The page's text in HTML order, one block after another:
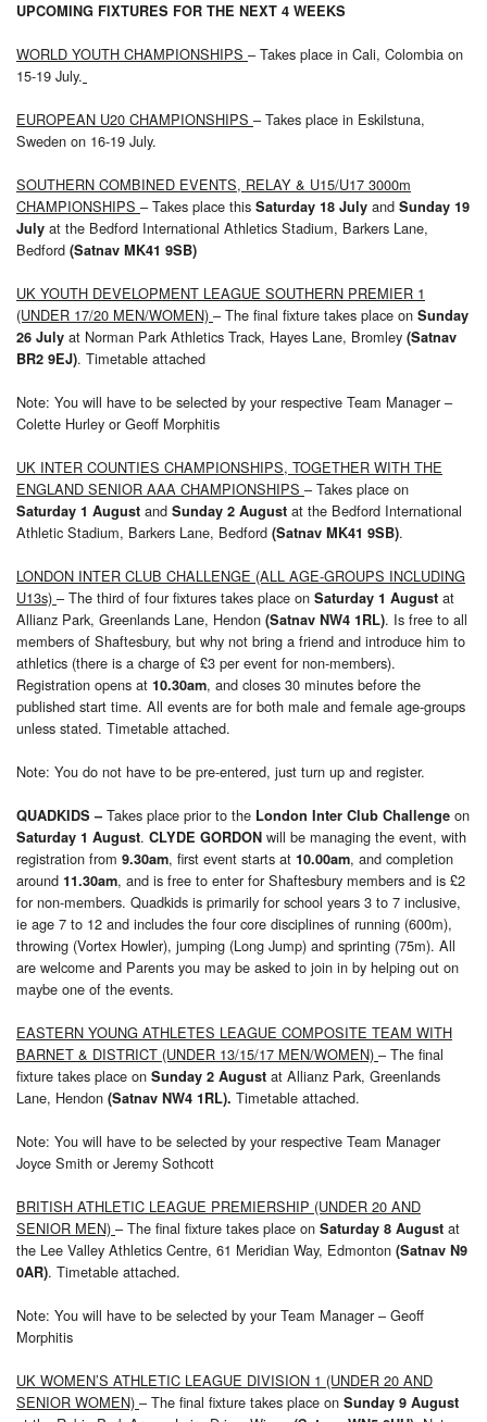
UPCOMING FIXTURES FOR THE NEXT 4 WEEKS
WORLD YOUTH CHAMPIONSHIPS – Takes place in Cali, Colombia on
15-19 July.
EUROPEAN U20 CHAMPIONSHIPS – Takes place in Eskilstuna,
Sweden on 16-19 July.
SOUTHERN COMBINED EVENTS, RELAY & U15/U17 3000m
CHAMPIONSHIPS – Takes place this Saturday 18 July and Sunday 19
July at the Bedford International Athletics Stadium, Barkers Lane,
Bedford (Satnav MK41 9SB)
UK YOUTH DEVELOPMENT LEAGUE SOUTHERN PREMIER 1
(UNDER 17/20 MEN/WOMEN) – The final fixture takes place on Sunday
26 July at Norman Park Athletics Track, Hayes Lane, Bromley (Satnav
BR2 9EJ). Timetable attached
Note: You will have to be selected by your respective Team Manager –
Colette Hurley or Geoff Morphitis
UK INTER COUNTIES CHAMPIONSHIPS, TOGETHER WITH THE
ENGLAND SENIOR AAA CHAMPIONSHIPS – Takes place on
Saturday 1 August and Sunday 2 August at the Bedford International
Athletic Stadium, Barkers Lane, Bedford (Satnav MK41 9SB).
LONDON INTER CLUB CHALLENGE (ALL AGE-GROUPS INCLUDING
U13s) – The third of four fixtures takes place on Saturday 1 August at
Allianz Park, Greenlands Lane, Hendon (Satnav NW4 1RL). Is free to all
members of Shaftesbury, but why not bring a friend and introduce him to
athletics (there is a charge of £3 per event for non-members).
Registration opens at 10.30am, and closes 30 minutes before the
published start time. All events are for both male and female age-groups
unless stated. Timetable attached.
Note: You do not have to be pre-entered, just turn up and register.
QUADKIDS–Takes place prior to the London Inter Club Challenge on
Saturday 1 August. CLYDE GORDON will be managing the event, with
registration from 9.30am, first event starts at 10.00am, and completion
around 11.30am, and is free to enter for Shaftesbury members and is £2
for non-members. Quadkids is primarily for school years 3 to 7 inclusive,
ie age 7 to 12 and includes the four core disciplines of running (600m),
throwing (Vortex Howler), jumping (Long Jump) and sprinting (75m). All
are welcome and Parents you may be asked to join in by helping out on
maybe one of the events.
EASTERN YOUNG ATHLETES LEAGUE COMPOSITE TEAM WITH
BARNET & DISTRICT (UNDER 13/15/17 MEN/WOMEN) – The final
fixture takes place on Sunday 2 August at Allianz Park, Greenlands
Lane, Hendon (Satnav NW4 1RL). Timetable attached.
Note: You will have to be selected by your respective Team Manager
Joyce Smith or Jeremy Sothcott
BRITISH ATHLETIC LEAGUE PREMIERSHIP (UNDER 20 AND
SENIOR MEN) – The final fixture takes place on Saturday 8 August at
the Lee Valley Athletics Centre, 61 Meridian Way, Edmonton (Satnav N9
0AR). Timetable attached.
Note: You will have to be selected by your Team Manager – Geoff
Morphitis
UK WOMEN’S ATHLETIC LEAGUE DIVISION 1 (UNDER 20 AND
SENIOR WOMEN) – The final fixture takes place on Sunday 9 August